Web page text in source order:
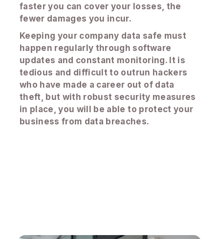
faster you can cover your losses, the
fewer damages you incur.
Keeping your company data safe must
happen regularly through software
updates and constant monitoring. It is
tedious and difficult to outrun hackers
who have made a career out of data
theft, but with robust security measures
in place, you will be able to protect your
business from data breaches.